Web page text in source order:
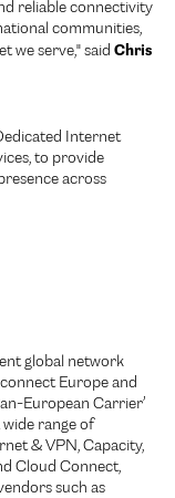
reliable connectivity
communities,
we serve," said Chris
Internet
to provide
across
global network
Europe and
European Carrier’
range of
& VPN, Capacity,
Cloud Connect,
such as